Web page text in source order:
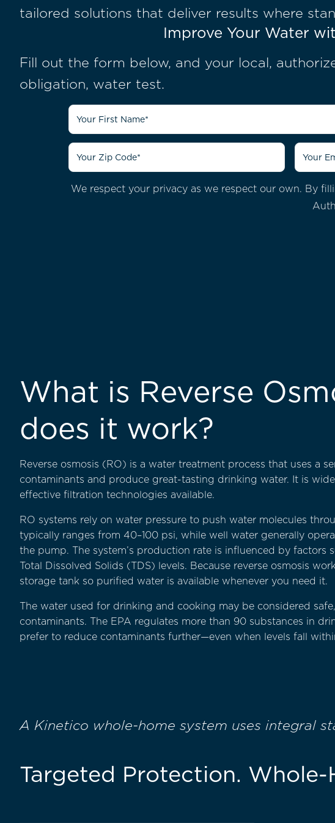
tailored solutions that deliver results where
Improve Your Water
Fill out the form below, and your local,
obligation, water test.
We respect your privacy as we respect our own. By
What is Reverse
does it work?
Reverse osmosis (RO) is a water treatment process that uses a
contaminants and produce great-tasting drinking water. It is
effective filtration technologies available.
RO systems rely on water pressure to push water molecules
typically ranges from 40–100 psi, while well water generally
the pump. The system’s production rate is influenced by factors
Total Dissolved Solids (TDS) levels. Because reverse osmosis
storage tank so purified water is available whenever you need it.
The water used for drinking and cooking may be considered
contaminants. The EPA regulates more than 90 substances in
prefer to reduce contaminants further—even when levels fall
A Kinetico whole-home system uses integral
Targeted Protection. Whole-